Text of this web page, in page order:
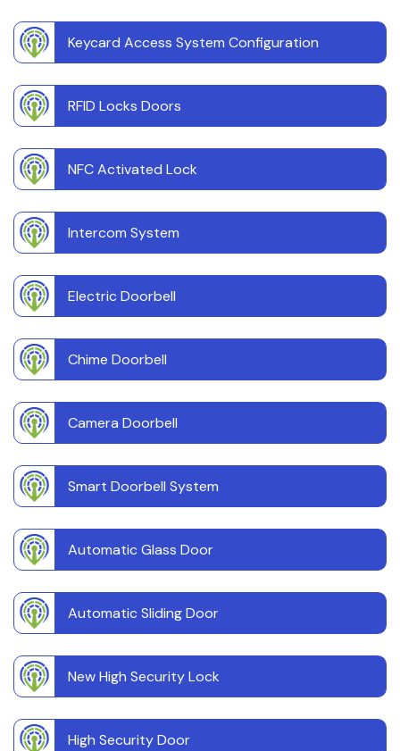
Keycard Access System Configuration
RFID Locks Doors
NFC Activated Lock
Intercom System
Electric Doorbell
Chime Doorbell
Camera Doorbell
Smart Doorbell System
Automatic Glass Door
Automatic Sliding Door
New High Security Lock
High Security Door